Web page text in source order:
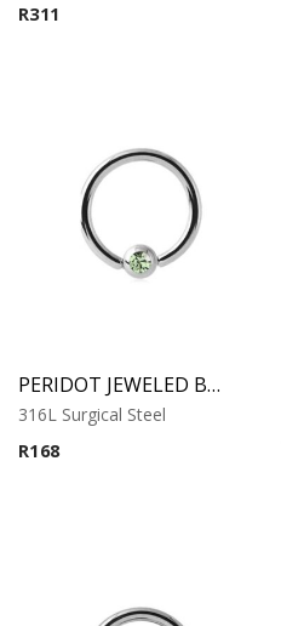
R311
PERIDOT JEWELED BALL CLOSURE RING
316L Surgical Steel
R168